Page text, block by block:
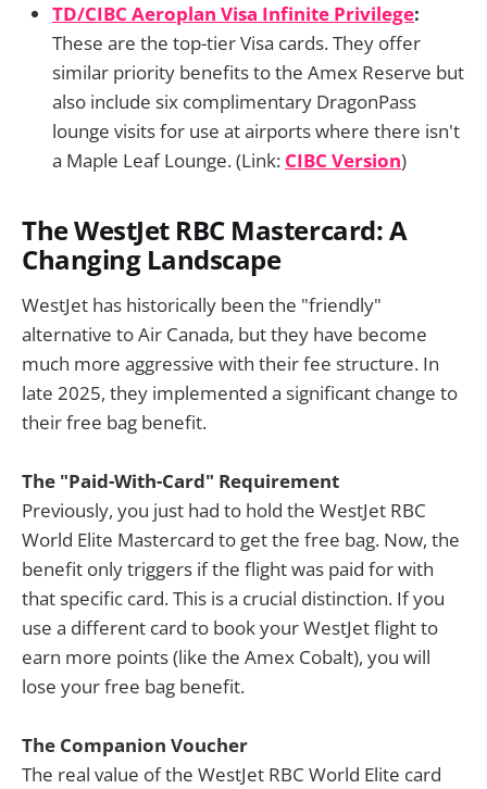
TD/CIBC Aeroplan Visa Infinite Privilege:
These are the top-tier Visa cards. They offer
similar priority benefits to the Amex Reserve but
also include six complimentary DragonPass
lounge visits for use at airports where there isn't
a Maple Leaf Lounge. (Link: CIBC Version)
The WestJet RBC Mastercard: A
Changing Landscape
WestJet has historically been the "friendly"
alternative to Air Canada, but they have become
much more aggressive with their fee structure. In
late 2025, they implemented a significant change to
their free bag benefit.
The "Paid-With-Card" Requirement
Previously, you just had to hold the WestJet RBC
World Elite Mastercard to get the free bag. Now, the
benefit only triggers if the flight was paid for with
that specific card. This is a crucial distinction. If you
use a different card to book your WestJet flight to
earn more points (like the Amex Cobalt), you will
lose your free bag benefit.
The Companion Voucher
The real value of the WestJet RBC World Elite card